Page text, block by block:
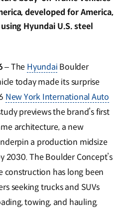
developed for America,
Hyundai U.S. steel
– The Hyundai Boulder
today made its surprise
New York International Auto
previews the brand’s first
architecture, a new
a production midsize
2030. The Boulder Concept’s
construction has long been
seeking trucks and SUVs
towing, and hauling.